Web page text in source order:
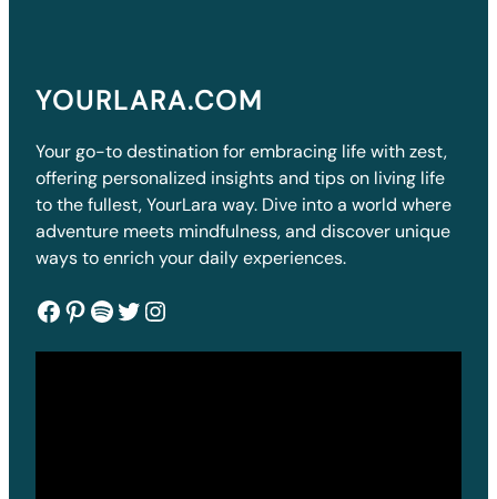
YOURLARA.COM
Your go-to destination for embracing life with zest,
offering personalized insights and tips on living life
to the fullest, YourLara way. Dive into a world where
adventure meets mindfulness, and discover unique
ways to enrich your daily experiences.
Facebook Pinterest Spotify Twitter Instagram